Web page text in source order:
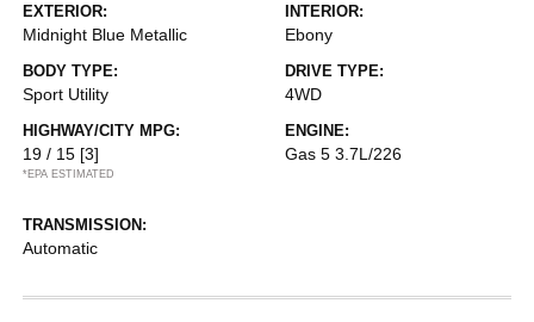
EXTERIOR:
Midnight Blue Metallic
INTERIOR:
Ebony
BODY TYPE:
Sport Utility
DRIVE TYPE:
4WD
HIGHWAY/CITY MPG:
19 / 15 [3]
*EPA ESTIMATED
ENGINE:
Gas 5 3.7L/226
TRANSMISSION:
Automatic